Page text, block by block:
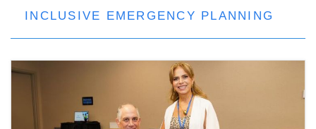
INCLUSIVE EMERGENCY PLANNING